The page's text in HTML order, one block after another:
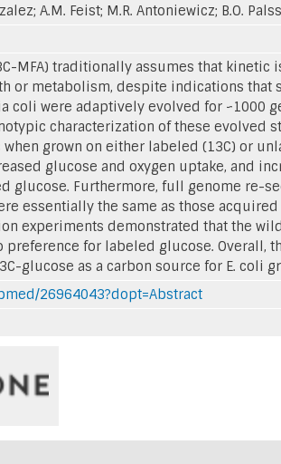
A.M. Feist; M.R. Antoniewicz; B.O.
MFA) traditionally assumes that
or metabolism, despite indications
coli were adaptively evolved for ~1000
characterization of these evolved
grown on either labeled (13C) or
glucose and oxygen uptake, and
glucose. Furthermore, full genome re-
essentially the same as those
experiments demonstrated that the
preference for labeled glucose.
glucose as a carbon source for E. coli
26964043?dopt=Abstract